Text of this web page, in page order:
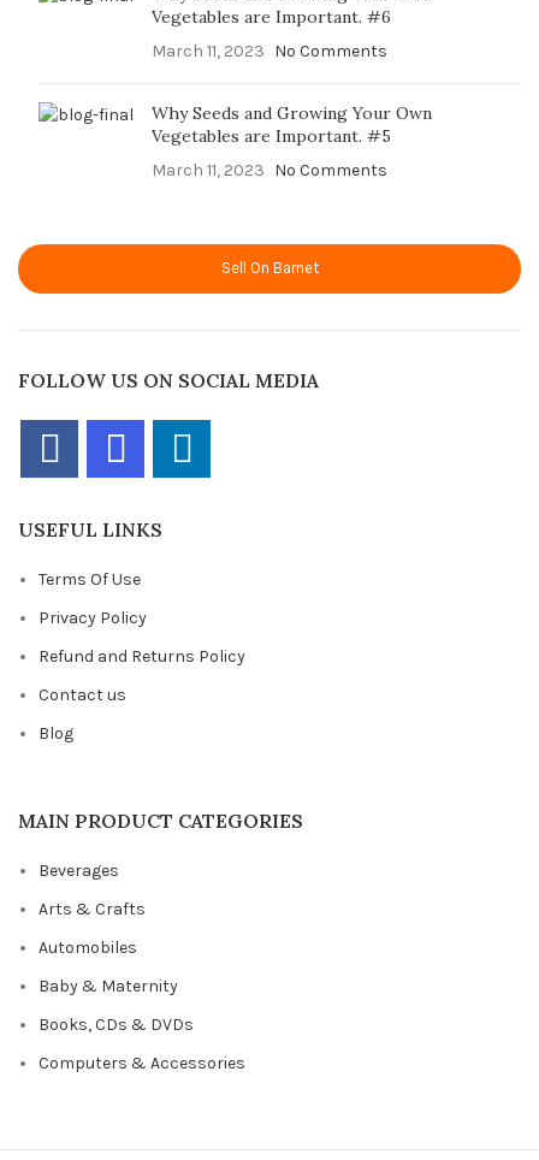
Vegetables are Important. #6
March 11, 2023 No Comments
Why Seeds and Growing Your Own
Vegetables are Important. #5
March 11, 2023 No Comments
Sell On Barnet
FOLLOW US ON SOCIAL MEDIA
USEFUL LINKS
Terms Of Use
Privacy Policy
Refund and Returns Policy
Contact us
Blog
MAIN PRODUCT CATEGORIES
Beverages
Arts & Crafts
Automobiles
Baby & Maternity
Books, CDs & DVDs
Computers & Accessories